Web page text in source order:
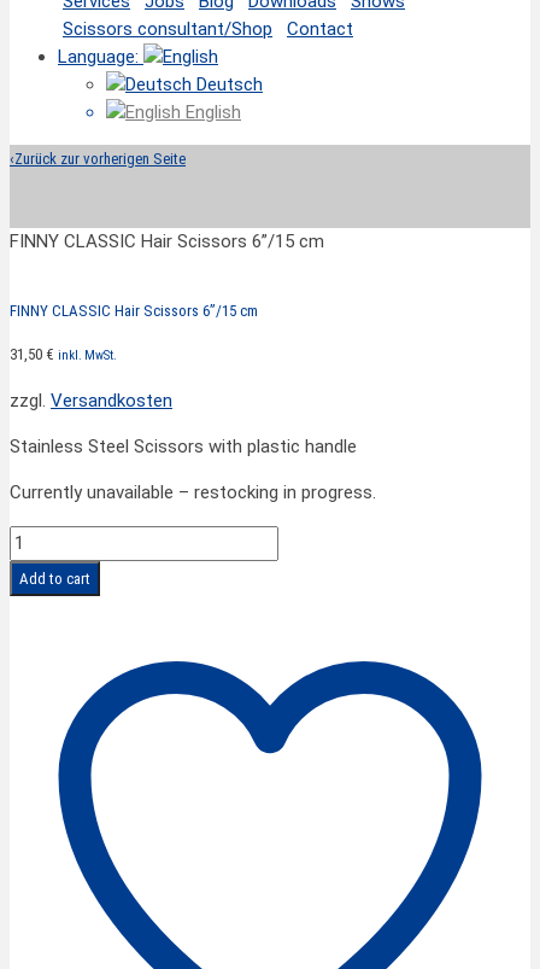
Scissors consultant/Shop
Contact
Language:
Deutsch
English
‹Zurück zur vorherigen Seite
FINNY CLASSIC Hair Scissors 6”/15 cm
FINNY CLASSIC Hair Scissors 6”/15 cm
31,50 € inkl. MwSt.
zzgl. Versandkosten
Stainless Steel Scissors with plastic handle
Currently unavailable – restocking in progress.
FINNY
CLASSIC
Hair
Add to cart